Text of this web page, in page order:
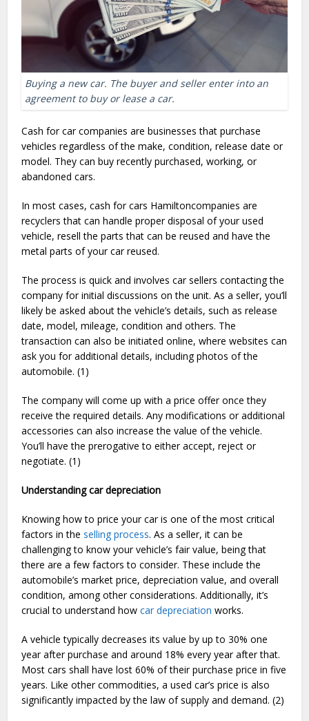
Buying a new car. The buyer and seller enter into an
agreement to buy or lease a car.
Cash for car companies are businesses that purchase
vehicles regardless of the make, condition, release date or
model. They can buy recently purchased, working, or
abandoned cars.
In most cases, cash for cars Hamiltoncompanies are
recyclers that can handle proper disposal of your used
vehicle, resell the parts that can be reused and have the
metal parts of your car reused.
The process is quick and involves car sellers contacting the
company for initial discussions on the unit. As a seller, you’ll
likely be asked about the vehicle’s details, such as release
date, model, mileage, condition and others. The
transaction can also be initiated online, where websites can
ask you for additional details, including photos of the
automobile. (1)
The company will come up with a price offer once they
receive the required details. Any modifications or additional
accessories can also increase the value of the vehicle.
You’ll have the prerogative to either accept, reject or
negotiate. (1)
Understanding car depreciation
Knowing how to price your car is one of the most critical
factors in the selling process. As a seller, it can be
challenging to know your vehicle’s fair value, being that
there are a few factors to consider. These include the
automobile’s market price, depreciation value, and overall
condition, among other considerations. Additionally, it’s
crucial to understand howcar depreciation works.
A vehicle typically decreases its value by up to 30% one
year after purchase and around 18% every year after that.
Most cars shall have lost 60% of their purchase price in five
years. Like other commodities, a used car’s price is also
significantly impacted by the law of supply and demand. (2)